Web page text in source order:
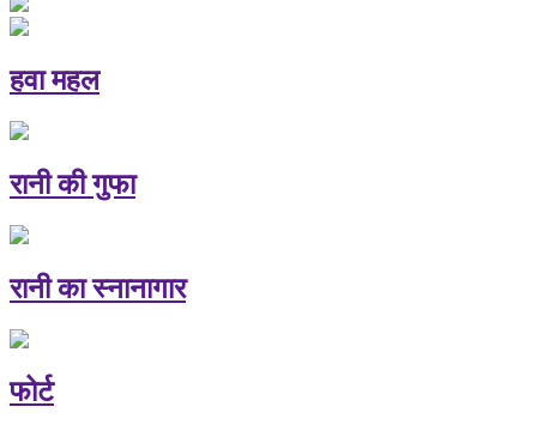
हवा महल
रानी की गुफा
रानी का स्नानागार
फोर्ट